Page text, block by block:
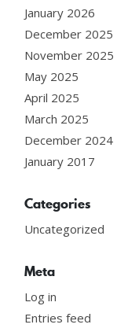
January 2026
December 2025
November 2025
May 2025
April 2025
March 2025
December 2024
January 2017
Categories
Uncategorized
Meta
Log in
Entries feed